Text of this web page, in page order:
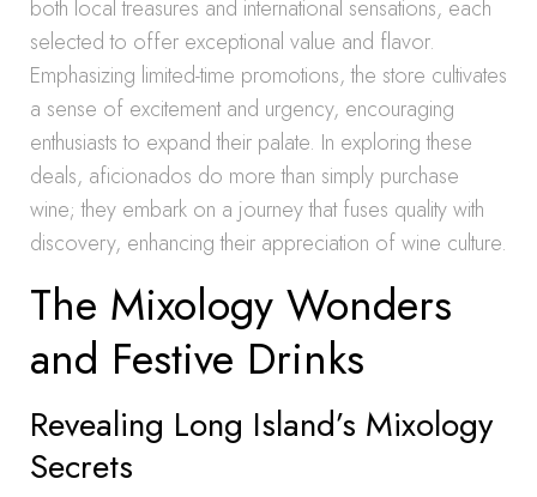
both local treasures and international sensations, each
selected to offer exceptional value and flavor.
Emphasizing limited-time promotions, the store cultivates
a sense of excitement and urgency, encouraging
enthusiasts to expand their palate. In exploring these
deals, aficionados do more than simply purchase
wine; they embark on a journey that fuses quality with
discovery, enhancing their appreciation of wine culture.
The Mixology Wonders
and Festive Drinks
Revealing Long Island’s Mixology
Secrets